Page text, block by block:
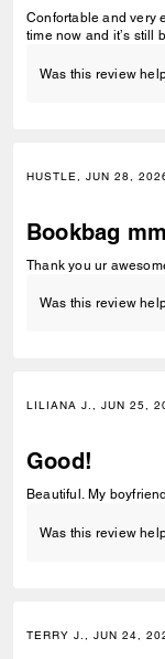
Confortable and very
time now and it’s still
Was this review
HUSTLE, JUN 28,
Bookbag
Thank you ur
Was this review
LILIANA J., JUN 25,
Good!
Beautiful. My
Was this review
TERRY J., JUN 24,